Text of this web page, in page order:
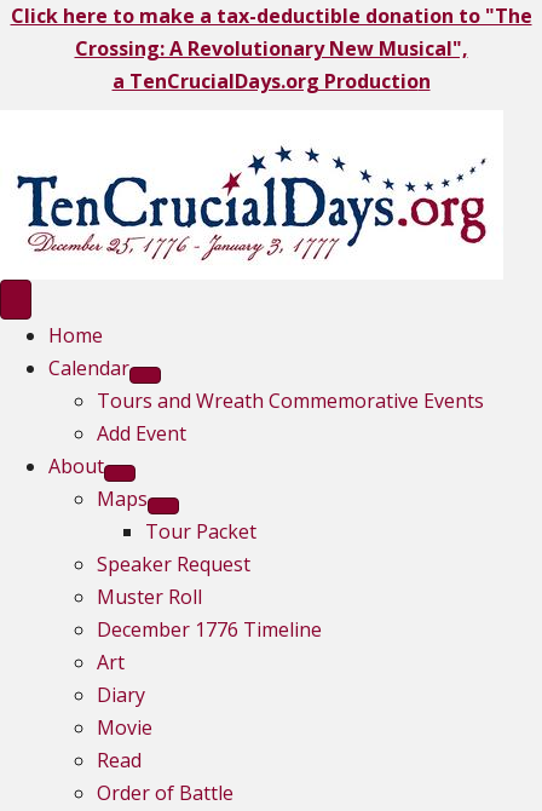
Click here to make a tax-deductible donation to "The
Crossing: A Revolutionary New Musical",
a TenCrucialDays.org Production
Home
Calendar
Tours and Wreath Commemorative Events
Add Event
About
Maps
Tour Packet
Speaker Request
Muster Roll
December 1776 Timeline
Art
Diary
Movie
Read
Order of Battle